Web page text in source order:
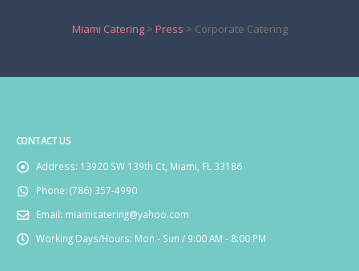
Miami Catering> Press > Corporate Catering
CONTACT US
Address: 13920 SW 139th Ct, Miami, FL 33186
Phone: (786) 357-4990
Email: miamicatering@yahoo.com
Working Days/Hours: Mon - Sun / 9:00 AM - 8:00 PM